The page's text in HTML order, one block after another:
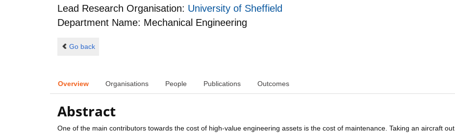
Lead Research Organisation: University of Sheffield
Department Name: Mechanical Engineering
Go back
Overview Organisations People Publications Outcomes
Abstract
One of the main contributors towards the cost of high-value engineering assets is the cost of maintenance. Taking an aircraft out